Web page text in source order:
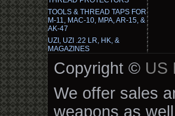
TOOLS & THREAD TAPS FOR
M-11, MAC-10, MPA, AR-15, &
AK-47
UZI, UZI .22 LR, HK, &
MAGAZINES
Copyright © US
We offer sales
weapons as